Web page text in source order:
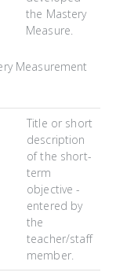
the Mastery
Measure.
Measurement
Title or short
description
of the short-
term
objective -
entered by
the
teacher/staff
member.